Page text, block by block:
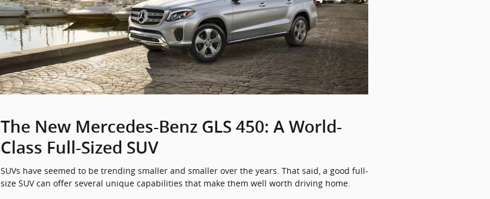
The New Mercedes-Benz GLS 450: A World-
Class Full-Sized SUV
SUVs have seemed to be trending smaller and smaller over the years. That said, a good full-
size SUV can offer several unique capabilities that make them well worth driving home.